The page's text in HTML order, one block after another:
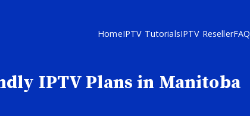
HomeIPTV TutorialsIPTV ResellerFAQ
IPTV Plans in Manitoba